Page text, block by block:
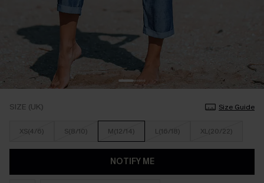
SIZE (UK) Size Guide
XS(4/6) S(8/10) M(12/14) L(16/18) XL(20/22)
NOTIFY ME